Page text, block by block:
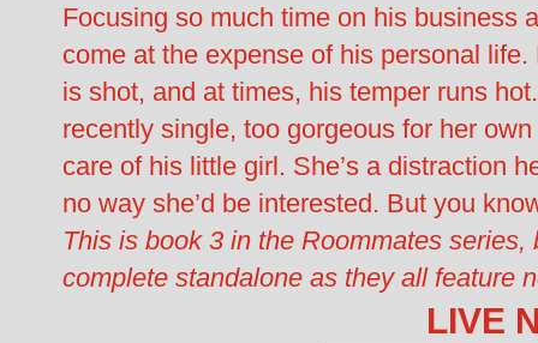
Focusing so much time on his business
come at the expense of his personal
is shot, and at times, his temper runs
recently single, too gorgeous for her
care of his little girl. She’s a distraction
no way she’d be interested. But you
This is book 3 in the Roommates
complete standalone as they all feature
LIVE